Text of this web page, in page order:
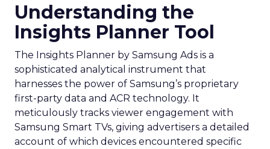
Understanding the
Insights Planner Tool
The Insights Planner by Samsung Ads is a
sophisticated analytical instrument that
harnesses the power of Samsung’s proprietary
first-party data and ACR technology. It
meticulously tracks viewer engagement with
Samsung Smart TVs, giving advertisers a detailed
account of which devices encountered specific